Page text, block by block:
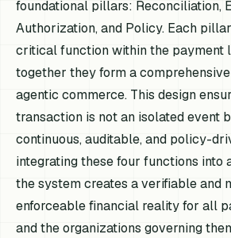
foundational pillars: Reconciliation,
Authorization, and Policy. Each
critical function within the payment
together they form a
agentic commerce. This design
transaction is not an isolated event
continuous, auditable, and policy-
integrating these four functions into
the system creates a verifiable and
enforceable financial reality for all
and the organizations governing